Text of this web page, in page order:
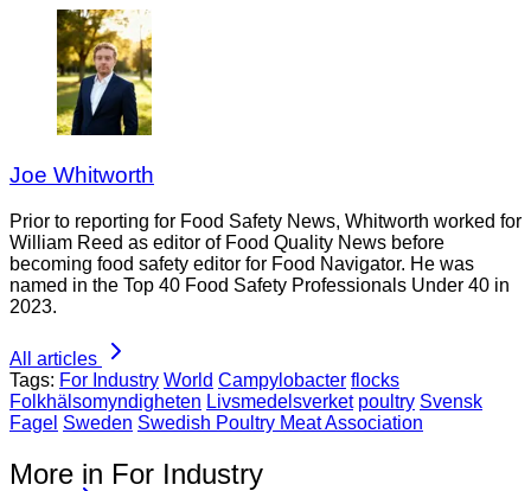
Joe Whitworth
Prior to reporting for Food Safety News, Whitworth worked for
William Reed as editor of Food Quality News before
becoming food safety editor for Food Navigator. He was
named in the Top 40 Food Safety Professionals Under 40 in
2023.
All articles
Tags: For Industry World Campylobacter flocks
Folkhälsomyndigheten Livsmedelsverket poultry Svensk
Fagel Sweden Swedish Poultry Meat Association
More in For Industry